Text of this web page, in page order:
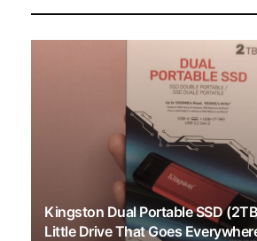
Kingston Dual Portable SSD
Little Drive That Goes